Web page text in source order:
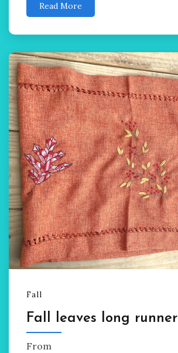
Read More
Fall
Fall leaves long runner
From